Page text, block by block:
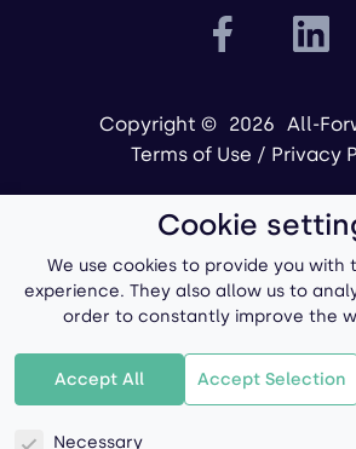
Copyright © 2026 All-
Terms of Use / Privacy
Cookie
We use cookies to provide you with
experience. They also allow us to
order to constantly improve the
Accept All Accept Selection
Necessary